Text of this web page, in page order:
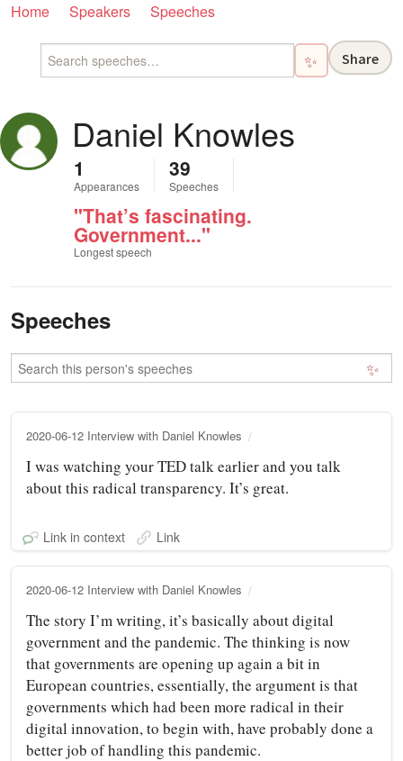
Home Speakers Speeches
✨ Share
Daniel Knowles
1
Appearances
39
Speeches
"That’s fascinating.
Government..."
Longest speech
Speeches
✨
2020-06-12 Interview with Daniel Knowles
I was watching your TED talk earlier and you talk
about this radical transparency. It’s great.
Link in context Link
2020-06-12 Interview with Daniel Knowles
The story I’m writing, it’s basically about digital
government and the pandemic. The thinking is now
that governments are opening up again a bit in
European countries, essentially, the argument is that
governments which had been more radical in their
digital innovation, to begin with, have probably done a
better job of handling this pandemic.